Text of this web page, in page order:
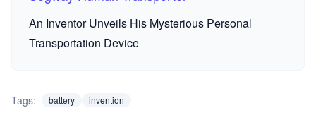
An Inventor Unveils His Mysterious Personal
Transportation Device
Tags: battery invention